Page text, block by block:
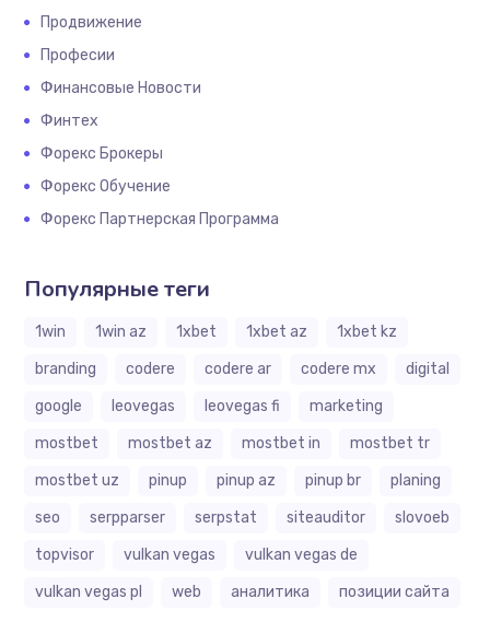
Продвижение
Професии
Финансовые Новости
Финтех
Форекс Брокеры
Форекс Обучение
Форекс Партнерская Программа
Популярные теги
1win 1win az 1xbet 1xbet az
1xbet kz
branding
codere codere ar codere mx
digital
google
leovegas leovegas fi
marketing
mostbet
mostbet az mostbet in
mostbet tr
mostbet uz
pinup pinup az pinup br
planing
seo
serpparser serpstat siteauditor
slovoeb
topvisor
vulkan vegas
vulkan vegas de
vulkan vegas pl
web аналитика позиции сайта